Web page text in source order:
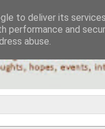
to deliver its
performance and
abuse.